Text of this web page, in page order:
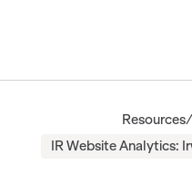
IR Website Analytics: